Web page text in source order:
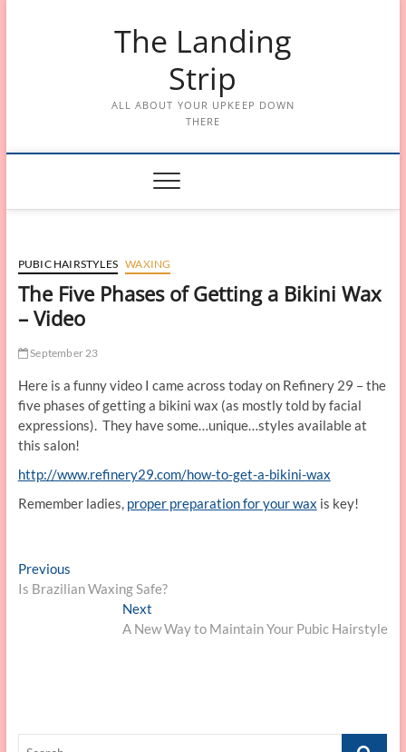
The Landing
Strip
ALL ABOUT YOUR UPKEEP DOWN
THERE
PUBIC HAIRSTYLES WAXING
The Five Phases of Getting a Bikini Wax
– Video
September 23
Here is a funny video I came across today on Refinery 29 – the
five phases of getting a bikini wax (as mostly told by facial
expressions). They have some…unique…styles available at
this salon!
http://www.refinery29.com/how-to-get-a-bikini-wax
Remember ladies, proper preparation for your wax is key!
Post
navigation
PreviousPrevious
post:
Is Brazilian Waxing Safe?
Next
post:
A New Way to Maintain Your Pubic Hairstyle
Search